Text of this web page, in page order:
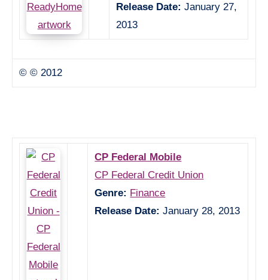
Release Date: January 27,
2013
© © 2012
CP Federal Mobile
CP Federal Credit Union
Genre: Finance
Release Date: January 28, 2013